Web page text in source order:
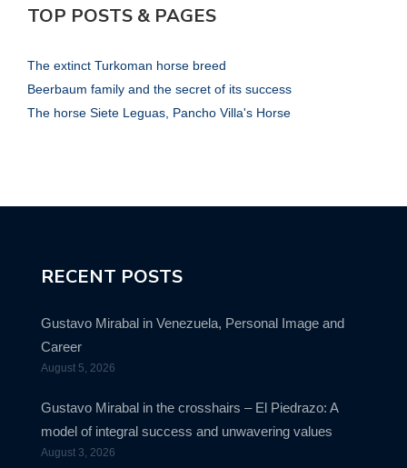
TOP POSTS & PAGES
The extinct Turkoman horse breed
Beerbaum family and the secret of its success
The horse Siete Leguas, Pancho Villa's Horse
RECENT POSTS
Gustavo Mirabal in Venezuela, Personal Image and
Career
August 5, 2026
Gustavo Mirabal in the crosshairs – El Piedrazo: A
model of integral success and unwavering values
August 3, 2026